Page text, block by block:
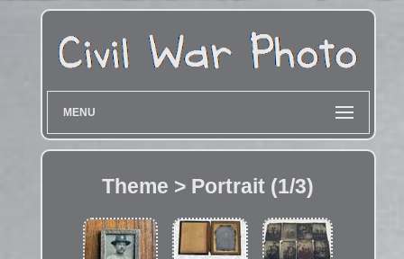
MENU
Theme > Portrait (1/3)